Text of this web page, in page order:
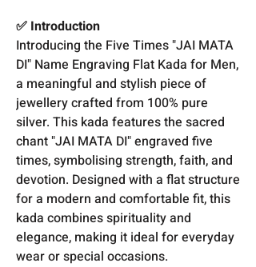
✅ Introduction
Introducing the Five Times "JAI MATA
DI" Name Engraving Flat Kada for Men,
a meaningful and stylish piece of
jewellery crafted from 100% pure
silver. This kada features the sacred
chant "JAI MATA DI" engraved five
times, symbolising strength, faith, and
devotion. Designed with a flat structure
for a modern and comfortable fit, this
kada combines spirituality and
elegance, making it ideal for everyday
wear or special occasions.